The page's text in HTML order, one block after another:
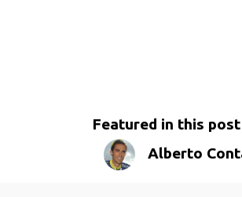
Featured in this post
Alberto